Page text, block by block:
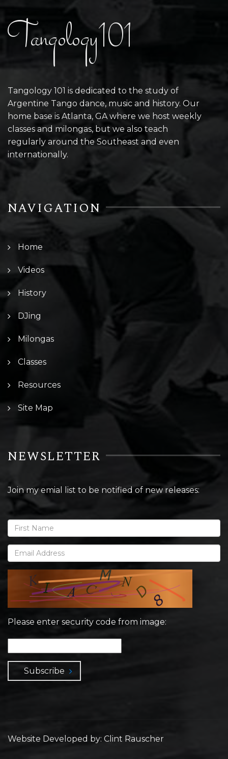
Tangology101
Tangology 101 is dedicated to the study of
Argentine Tango dance, music and history. Our
home base is Atlanta, GA where we host weekly
classes and milongas, but we also teach
regularly around the Southeast and even
internationally.
NAVIGATION
Home
Videos
History
DJing
Milongas
Classes
Resources
Site Map
NEWSLETTER
Join my emial list to be notified of new releases:
Please enter security code from image:
Subscribe
Website Developed by: Clint Rauscher